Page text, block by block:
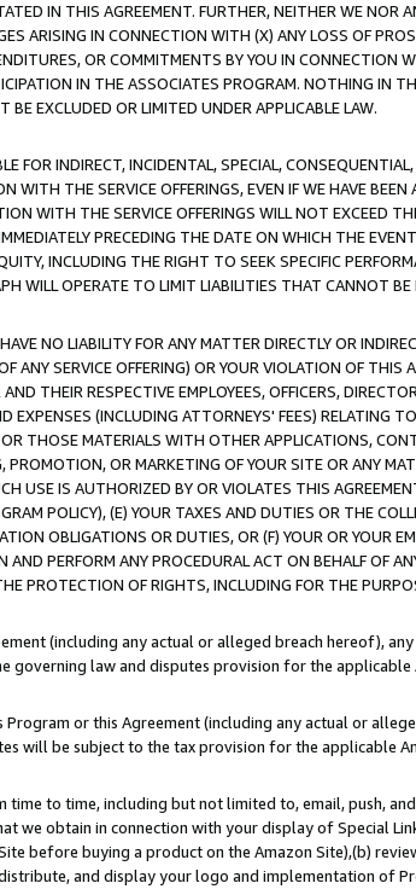
IN THIS AGREEMENT. FURTHER, NEITHER WE NOR
ARISING IN CONNECTION WITH (X) ANY LOSS OF
OR COMMITMENTS BY YOU IN CONNECTION
IN THE ASSOCIATES PROGRAM. NOTHING IN
EXCLUDED OR LIMITED UNDER APPLICABLE LAW.
FOR INDIRECT, INCIDENTAL, SPECIAL,
WITH THE SERVICE OFFERINGS, EVEN IF WE HAVE
WITH THE SERVICE OFFERINGS WILL NOT EXCEED
PRECEDING THE DATE ON WHICH THE
INCLUDING THE RIGHT TO SEEK SPECIFIC
WILL OPERATE TO LIMIT LIABILITIES THAT CANNOT BE
NO LIABILITY FOR ANY MATTER DIRECTLY OR
ANY SERVICE OFFERING) OR YOUR VIOLATION OF THIS
THEIR RESPECTIVE EMPLOYEES, OFFICERS,
EXPENSES (INCLUDING ATTORNEYS' FEES) RELATING
THOSE MATERIALS WITH OTHER APPLICATIONS,
OR MARKETING OF YOUR SITE OR ANY
USE IS AUTHORIZED BY OR VIOLATES THIS
POLICY), (E) YOUR TAXES AND DUTIES OR THE
OBLIGATIONS OR DUTIES, OR (F) YOUR OR YOUR
PERFORM ANY PROCEDURAL ACT ON BEHALF OF
PROTECTION OF RIGHTS, INCLUDING FOR THE
(including any actual or alleged breach hereof),
law and disputes provision for the applicable
or this Agreement (including any actual or
will be subject to the tax provision for the applicable
to time, including but not limited to, email, push,
we obtain in connection with your display of Special
before buying a product on the Amazon Site),(b)
and display your logo and implementation of